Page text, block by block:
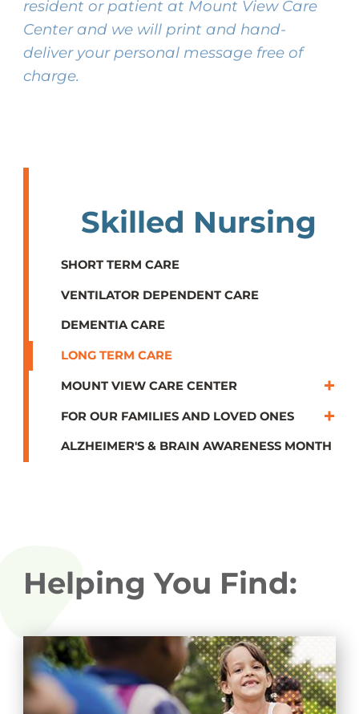
resident or patient at Mount View Care
Center and we will print and hand-
deliver your personal message free of
charge.
Skilled Nursing
SHORT TERM CARE
VENTILATOR DEPENDENT CARE
DEMENTIA CARE
LONG TERM CARE
MOUNT VIEW CARE CENTER
FOR OUR FAMILIES AND LOVED ONES
ALZHEIMER'S & BRAIN AWARENESS MONTH
Helping You Find: